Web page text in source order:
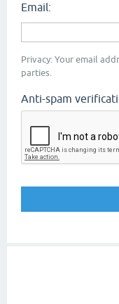
Email:
Privacy: Your email
parties.
Anti-spam